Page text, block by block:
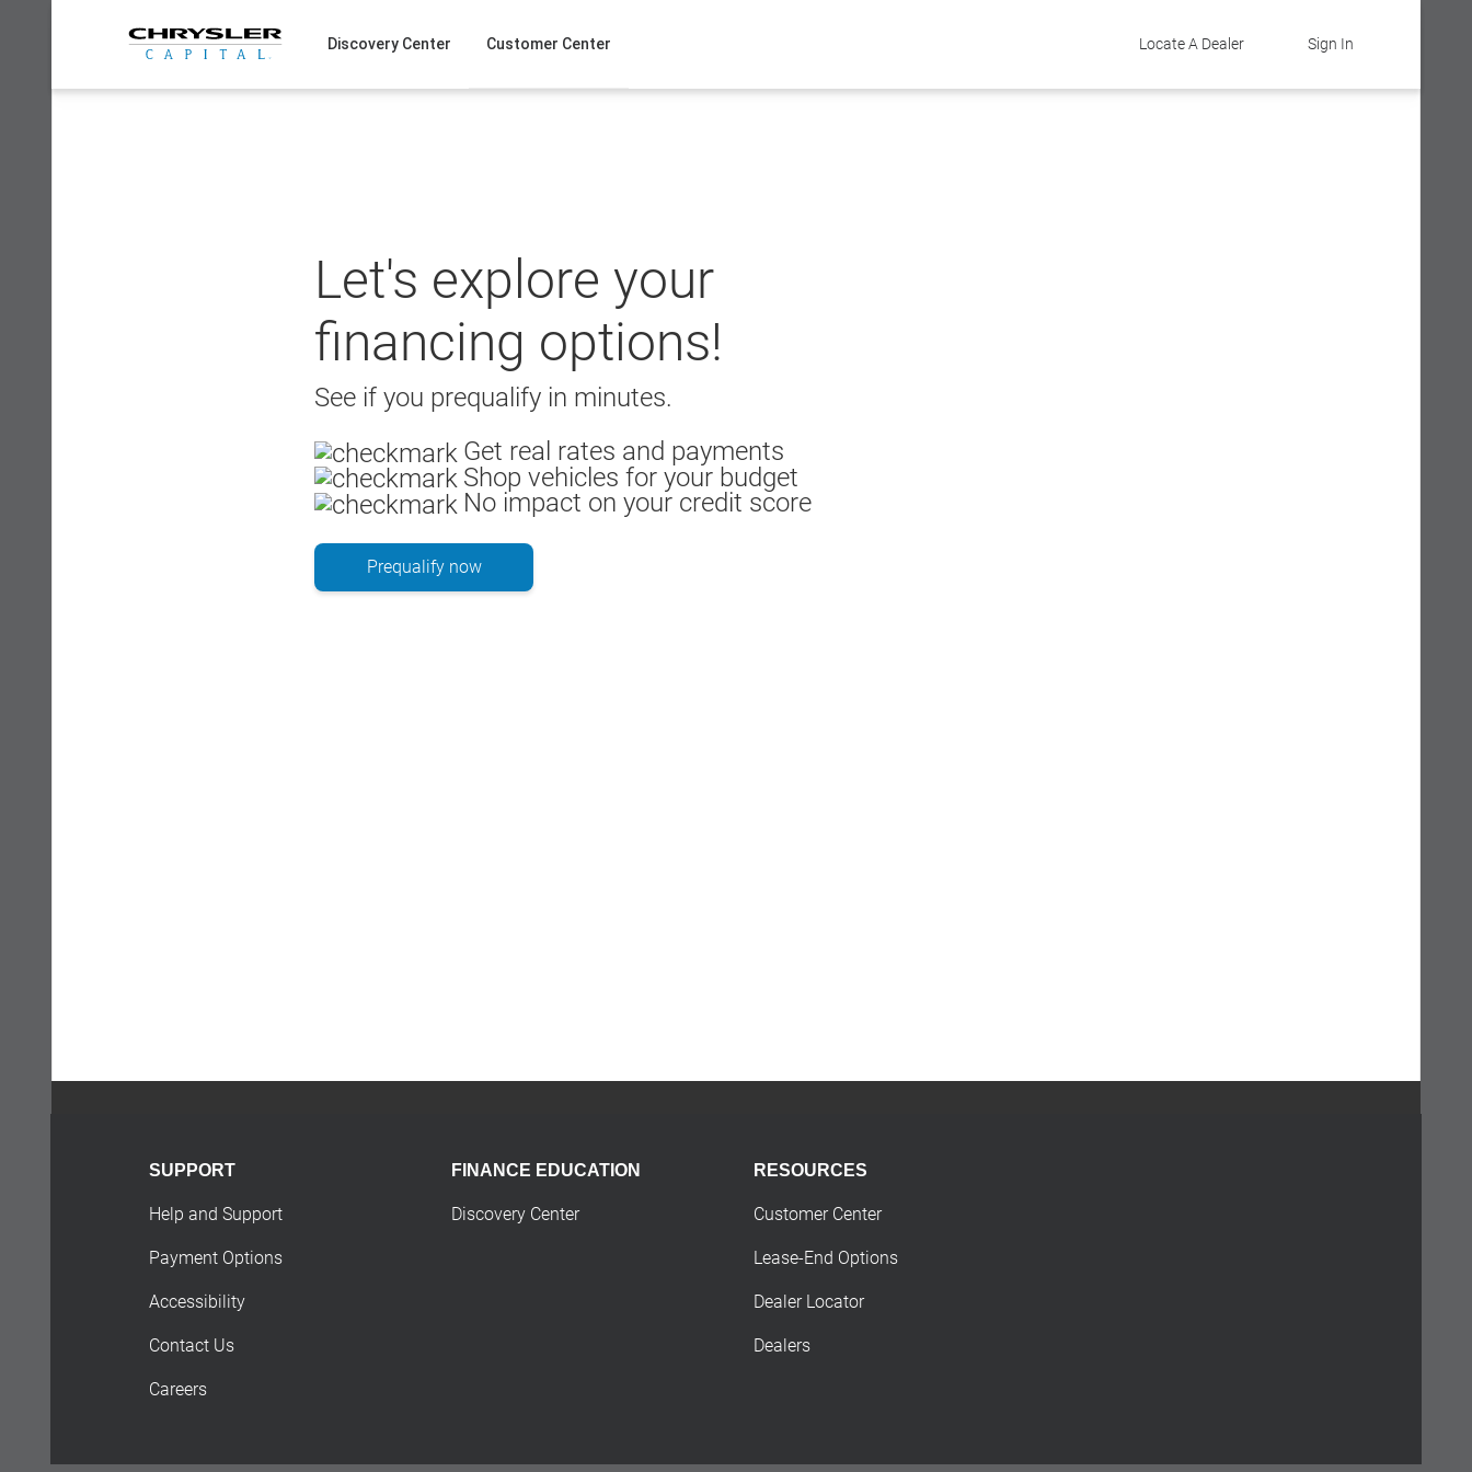
Sign In
Locate A Dealer
Discovery Center Customer Center
Let's explore your
financing options!
See if you prequalify in minutes.
Get real rates and payments
Shop vehicles for your budget
No impact on your credit score
Prequalify now
SUPPORT
Help and Support
Payment Options
Accessibility
Contact Us
Careers
FINANCE EDUCATION
Discovery Center
RESOURCES
Customer Center
Lease-End Options
Dealer Locator
Dealers